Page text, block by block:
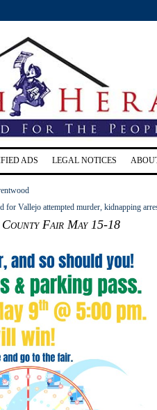
ADS LEGAL NOTICES
for Vallejo attempted murder, kidnapping
Fair May 15-18